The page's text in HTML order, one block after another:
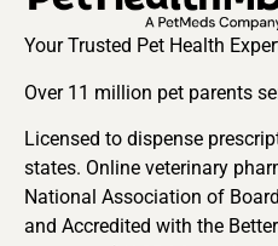
Your Trusted Pet Health
Over 11 million pet parents
Licensed to dispense
states. Online veterinary
National Association of
and Accredited with the